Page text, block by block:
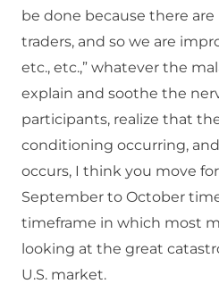
be done because there
traders, and so we are
etc., etc.,” whatever the
explain and soothe the
participants, realize that
conditioning occurring,
occurs, I think you move
September to October
timeframe in which most
looking at the great
U.S. market.